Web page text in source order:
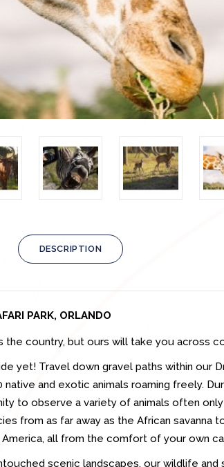
DESCRIPTION
PARK, ORLANDO
the country, but ours will take you across
yet! Travel down gravel paths within our
native and exotic animals roaming freely.
to observe a variety of animals often
from as far away as the African savanna
all from the comfort of your own
scenic landscapes, our wildlife and